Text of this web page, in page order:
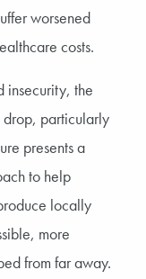
worsened
costs.
insecurity, the
drop, particularly
presents a
to help
locally
more
from far away.